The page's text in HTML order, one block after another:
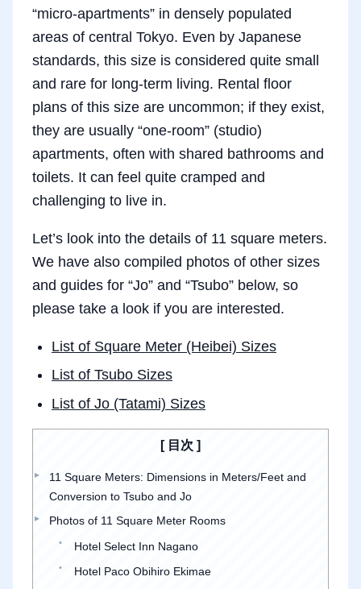
“micro-apartments” in densely populated
areas of central Tokyo. Even by Japanese
standards, this size is considered quite small
and rare for long-term living. Rental floor
plans of this size are uncommon; if they exist,
they are usually “one-room” (studio)
apartments, often with shared bathrooms and
toilets. It can feel quite cramped and
challenging to live in.
Let’s look into the details of 11 square meters.
We have also compiled photos of other sizes
and guides for “Jo” and “Tsubo” below, so
please take a look if you are interested.
List of Square Meter (Heibei) Sizes
List of Tsubo Sizes
List of Jo (Tatami) Sizes
目次
11 Square Meters: Dimensions in Meters/Feet and
Conversion to Tsubo and Jo
Photos of 11 Square Meter Rooms
Hotel Select Inn Nagano
Hotel Paco Obihiro Ekimae